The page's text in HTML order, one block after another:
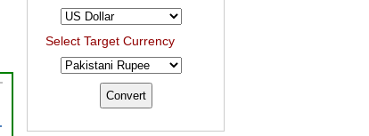
Select Target Currency